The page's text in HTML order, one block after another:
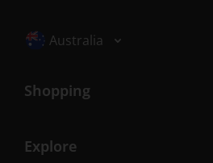
Selected locale: Australia
Australia
Shopping
Explore